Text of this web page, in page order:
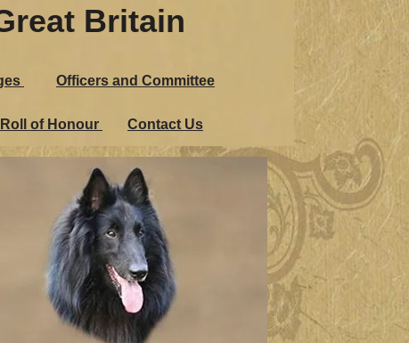
Britain
Officers and Committee
of Honour Contact Us